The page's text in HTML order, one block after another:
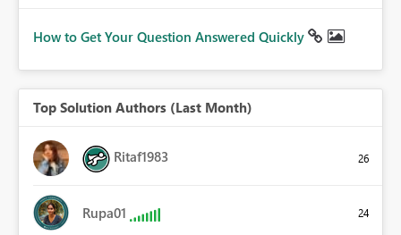
How to Get Your Question Answered Quickly
Top Solution Authors (Last Month)
Ritaf1983 26
Rupa01 24